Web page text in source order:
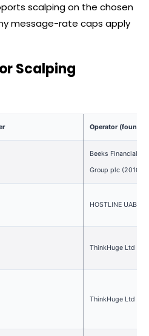
scalping on the chosen
message-rate caps apply
Scalping
Operator
Beeks Financial
Group plc (2010)
HOSTLINE UAB
ThinkHuge Ltd
ThinkHuge Ltd